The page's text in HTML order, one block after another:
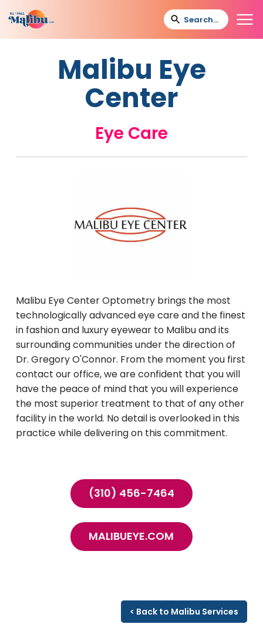
Malibu Eye
Center
Eye Care
Malibu Eye Center Optometry brings the most
technologically advanced eye care and the finest
in fashion and luxury eyewear to Malibu and its
surrounding communities under the direction of
Dr. Gregory O'Connor. From the moment you first
contact our office, we are confident that you will
have the peace of mind that you will experience
the most superior treatment to that of any other
facility in the world. No detail is overlooked in this
practice while delivering on this commitment.
(310) 456-7464
MALIBUEYE.COM
< Back to Malibu Services